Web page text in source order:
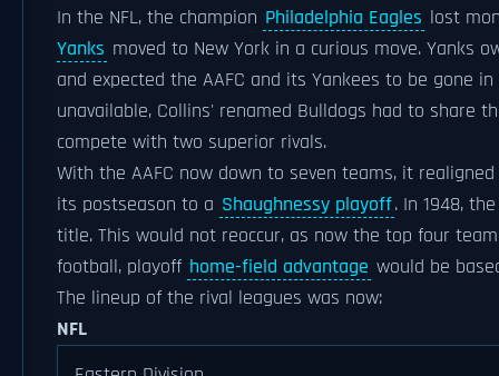
In the NFL, the champion Philadelphia Eagles lost
Yanks moved to New York in a curious move. Yanks
and expected the AAFC and its Yankees to be gone
unavailable, Collins' renamed Bulldogs had to share
compete with two superior rivals.
With the AAFC now down to seven teams, it
its postseason to a Shaughnessy playoff. In 1948,
title. This would not reoccur, as now the top four
football, playoff home-field advantage would be
The lineup of the rival leagues was now:
NFL